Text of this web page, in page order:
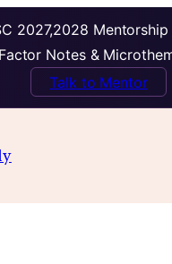
2027,2028
Notes &
Talk to Mentor